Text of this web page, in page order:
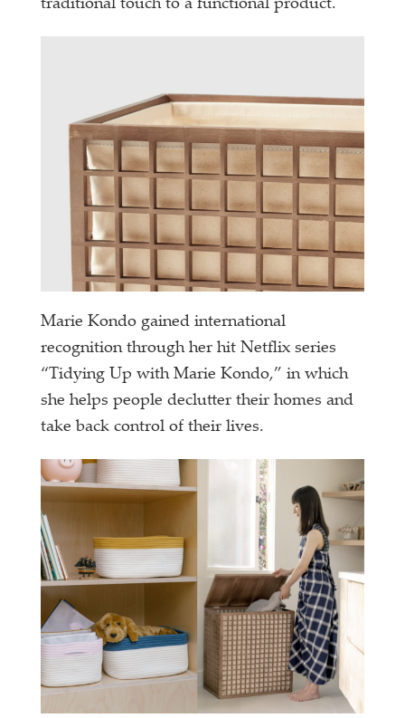
traditional touch to a functional product.
Marie Kondo gained international
recognition through her hit Netflix series
“Tidying Up with Marie Kondo,” in which
she helps people declutter their homes and
take back control of their lives.